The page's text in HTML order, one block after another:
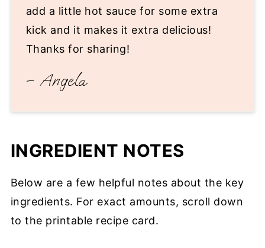
add a little hot sauce for some extra
kick and it makes it extra delicious!
Thanks for sharing!
– Angela
INGREDIENT NOTES
Below are a few helpful notes about the key
ingredients. For exact amounts, scroll down
to the printable recipe card.